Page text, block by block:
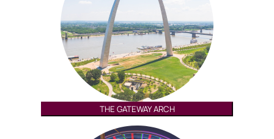
THE GATEWAY ARCH